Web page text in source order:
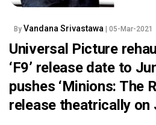
By Vandana Srivastawa | 05-Mar-2021
Universal Picture
‘F9’ release date to
pushes ‘Minions: The
release theatrically on